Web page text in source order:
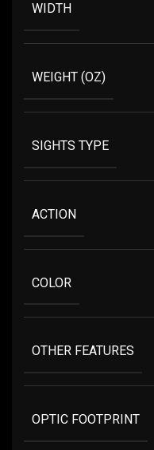
WIDTH
WEIGHT (OZ)
SIGHTS TYPE
ACTION
COLOR
OTHER FEATURES
OPTIC FOOTPRINT